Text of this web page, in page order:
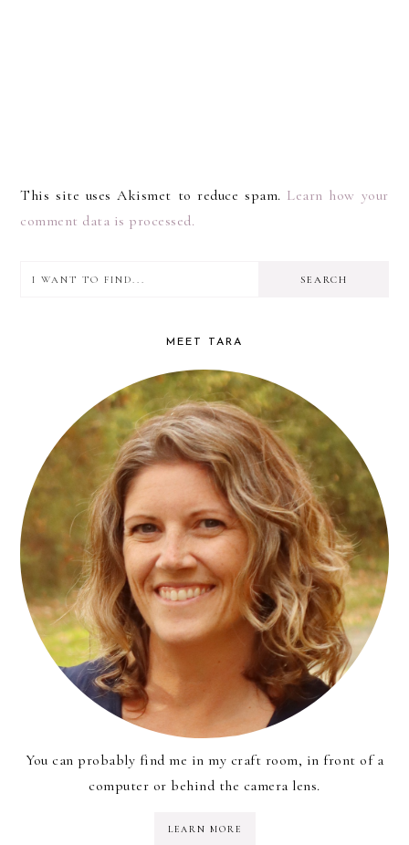
This site uses Akismet to reduce spam. Learn how your
comment data is processed.
PRIMARY
find...
MEET TARA
You can probably find me in my craft room, in front of a
computer or behind the camera lens.
LEARN MORE